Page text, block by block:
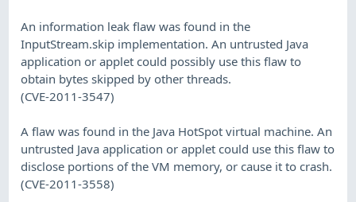
An information leak flaw was found in the
InputStream.skip implementation. An untrusted Java
application or applet could possibly use this flaw to
obtain bytes skipped by other threads.
(CVE-2011-3547)
A flaw was found in the Java HotSpot virtual machine. An
untrusted Java application or applet could use this flaw to
disclose portions of the VM memory, or cause it to crash.
(CVE-2011-3558)